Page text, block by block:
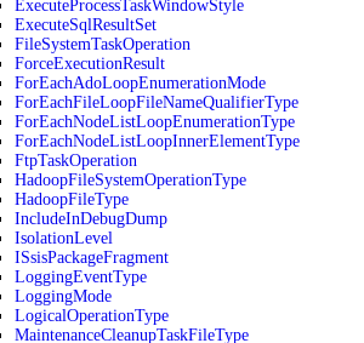
ExecuteProcessTaskWindowStyle
ExecuteSqlResultSet
FileSystemTaskOperation
ForceExecutionResult
ForEachAdoLoopEnumerationMode
ForEachFileLoopFileNameQualifierType
ForEachNodeListLoopEnumerationType
ForEachNodeListLoopInnerElementType
FtpTaskOperation
HadoopFileSystemOperationType
HadoopFileType
IncludeInDebugDump
IsolationLevel
ISsisPackageFragment
LoggingEventType
LoggingMode
LogicalOperationType
MaintenanceCleanupTaskFileType